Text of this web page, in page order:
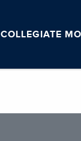
COLLEGIATE